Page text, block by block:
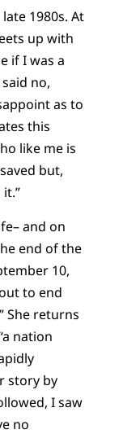
1980s. At
up with
if I was a
no,
as to
this
like me is
but,
and on
end of the
10,
to end
She returns
nation
story by
I saw
no